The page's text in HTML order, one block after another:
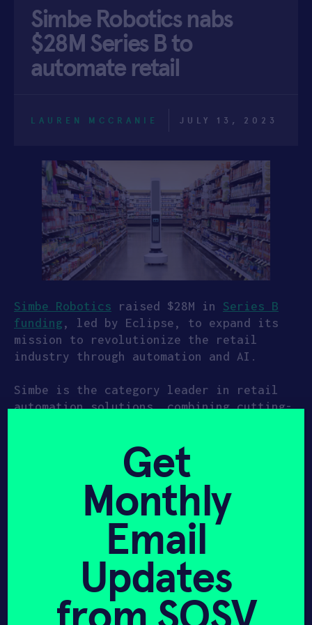
APPLY
Simbe Robotics nabs
$28M Series B to
automate retail
LAUREN MCCRANIE JULY 13, 2023
Simbe Robotics raised $28M in Series B
funding , led by Eclipse, to expand its
mission to revolutionize the retail
industry through automation and AI.
Simbe is the category leader in retail
automation solutions, combining cutting-
protect profitability and enhance
business operations. The company’s
comprehensive business intelligence
solution is powered byTally
, the
world’s first fully autonomous in-store
product auditing solution that traverses
aisles to generate exact product
location data and identify out-of-stock,
misplaced, or mispriced products at more
than 99% accuracy. The platform
Get
Monthly
Email
Updates